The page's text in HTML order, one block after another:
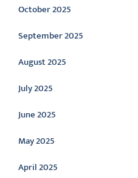
October 2025
September 2025
August 2025
July 2025
June 2025
May 2025
April 2025